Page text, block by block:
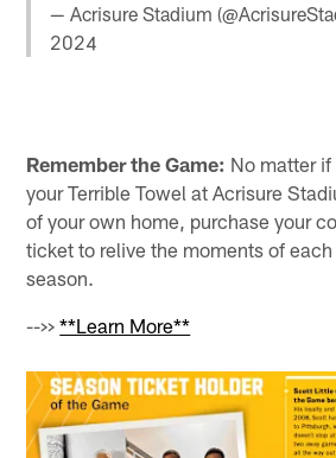
— Acrisure Stadium
2024
Remember the Game: No matter
your Terrible Towel at Acrisure
of your own home, purchase your
ticket to relive the moments of
season.
-->>**Learn More**